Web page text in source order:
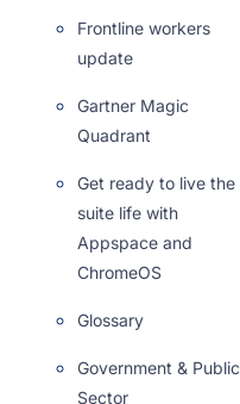
Frontline workers
update
Gartner Magic
Quadrant
Get ready to live the
suite life with
Appspace and
ChromeOS
Glossary
Government & Public
Sector